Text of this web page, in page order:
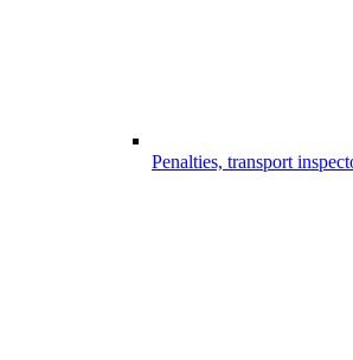
Penalties, transport